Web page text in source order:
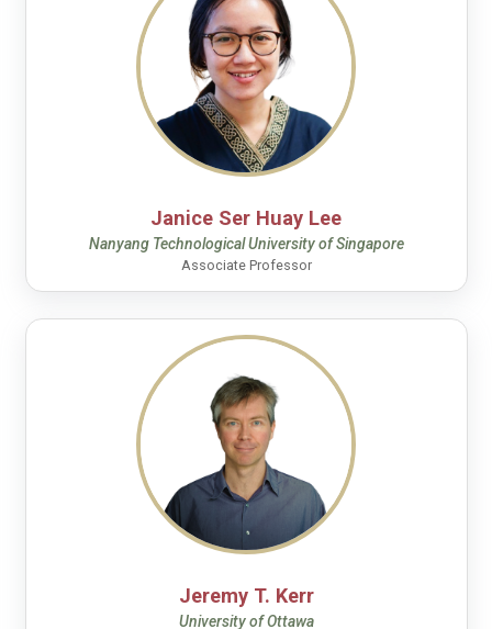
Janice Ser Huay Lee
Nanyang Technological University of Singapore
Associate Professor
Jeremy T. Kerr
University of Ottawa